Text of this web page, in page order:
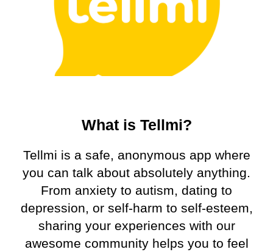
What is Tellmi?
Tellmi is a safe, anonymous app where
you can talk about absolutely anything.
From anxiety to autism, dating to
depression, or self-harm to self-esteem,
sharing your experiences with our
awesome community helps you to feel